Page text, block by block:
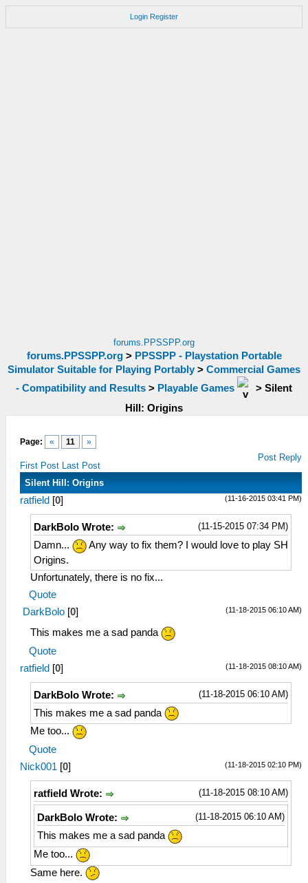
Login Register
forums.PPSSPP.org
forums.PPSSPP.org> PPSSPP - Playstation Portable
Simulator Suitable for Playing Portably > Commercial Games
- Compatibility and Results > Playable Games > Silent
Hill: Origins
Page: « 11 »
First Post Last Post
Post Reply
Silent Hill: Origins
(11-16-2015 03:41 PM)
ratfield [0]
(11-15-2015 07:34 PM)
DarkBolo Wrote:
Damn...
Any way to fix them? I would love to play SH
Origins.
Unfortunately, there is no fix...
Quote
(11-18-2015 06:10 AM)
DarkBolo [0]
This makes me a sad panda
Quote
(11-18-2015 08:10 AM)
ratfield [0]
(11-18-2015 06:10 AM)
DarkBolo Wrote:
This makes me a sad panda
Me too...
Quote
(11-18-2015 02:10 PM)
Nick001 [0]
(11-18-2015 08:10 AM)
ratfield Wrote:
(11-18-2015 06:10 AM)
DarkBolo Wrote:
This makes me a sad panda
Me too...
Same here.